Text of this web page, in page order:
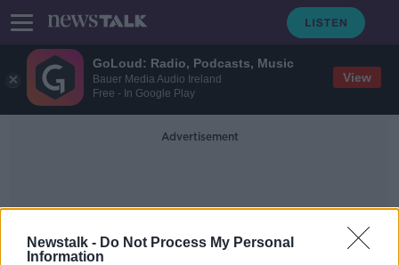
GoLoud: Radio, Podcasts, Music
Bauer Media Audio Ireland
Free - In Google Play
View
Newstalk - Do Not Process My Personal
Information
Advertisement